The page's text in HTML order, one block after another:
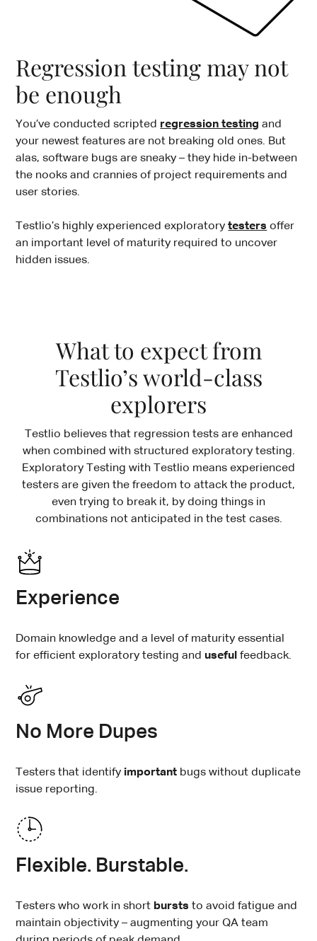
Regression testing may not
be enough
You’ve conducted scripted regression testing and
your newest features are not breaking old ones. But
alas, software bugs are sneaky – they hide in-between
the nooks and crannies of project requirements and
user stories.
Testlio’s highly experienced exploratorytesters offer
an important level of maturity required to uncover
hidden issues.
What to expect from
Testlio’s world-class
explorers
Testlio believes that regression tests are enhanced
when combined with structured exploratory testing.
Exploratory Testing with Testlio means experienced
testers are given the freedom to attack the product,
even trying to break it, by doing things in
combinations not anticipated in the test cases.
Experience
Domain knowledge and a level of maturity essential
for efficient exploratory testing and usefulfeedback.
No More Dupes
Testers that identify important bugs without duplicate
issue reporting.
Flexible. Burstable.
Testers who work in short bursts to avoid fatigue and
maintain objectivity – augmenting your QA team